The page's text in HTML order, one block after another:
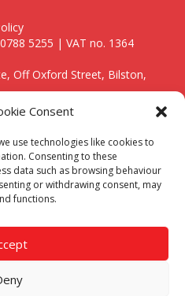
Consent
use technologies like cookies to
Consenting to these
data such as browsing behaviour
or withdrawing consent, may
functions.
5255 | VAT no. 1364
Off Oxford Street, Bilston,
customers locally providing
also cover the entire West
consultation on 01902
to every client.